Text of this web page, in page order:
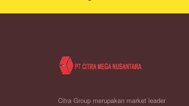
Citra Group merupakan market leader